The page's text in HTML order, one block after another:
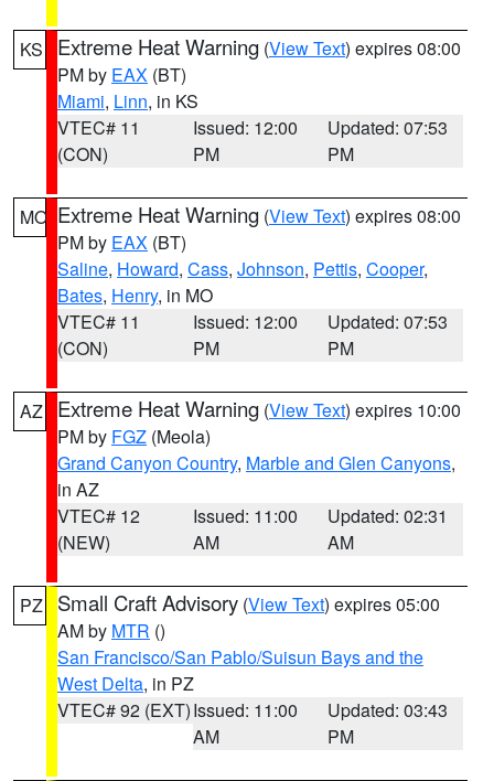
KS Extreme Heat Warning (View Text) expires 08:00
PM by EAX (BT)
Miami, Linn, in KS
VTEC# 11
(CON)
Issued: 12:00
PM
Updated: 07:53
PM
MO Extreme Heat Warning (View Text) expires 08:00
PM by EAX (BT)
Saline, Howard, Cass, Johnson, Pettis, Cooper,
Bates, Henry, in MO
VTEC# 11
(CON)
Issued: 12:00
PM
Updated: 07:53
PM
AZ Extreme Heat Warning (View Text) expires 10:00
PM by FGZ (Meola)
Grand Canyon Country, Marble and Glen Canyons,
in AZ
VTEC# 12
(NEW)
Issued: 11:00
AM
Updated: 02:31
AM
PZ Small Craft Advisory (View Text) expires 05:00
AM by MTR ()
San Francisco/San Pablo/Suisun Bays and the
West Delta, in PZ
VTEC# 92 (EXT)Issued: 11:00
AM
Updated: 03:43
PM